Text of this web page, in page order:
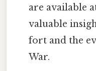
are available
valuable
fort and the
War.